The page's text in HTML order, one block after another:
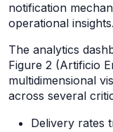
notification
operational insights.
The analytics
Figure 2 (Artificio
multidimensional
across several
Delivery rates